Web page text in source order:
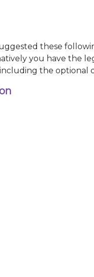
these
you have the
including the optional